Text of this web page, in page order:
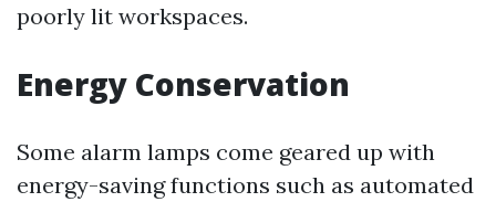
poorly lit workspaces.
Energy Conservation
Some alarm lamps come geared up with
energy-saving functions such as automated